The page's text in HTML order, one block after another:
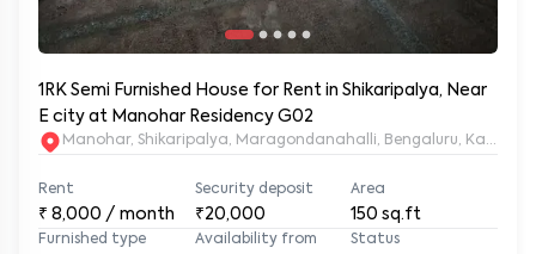
1RK Semi Furnished House for Rent in Shikaripalya, Near
E city at Manohar Residency G02
Manohar, Shikaripalya, Maragondanahalli, Bengaluru,
Rent
₹ 8,000 / month
Security deposit
₹20,000
Area
150 sq.ft
Furnished type Availability from Status